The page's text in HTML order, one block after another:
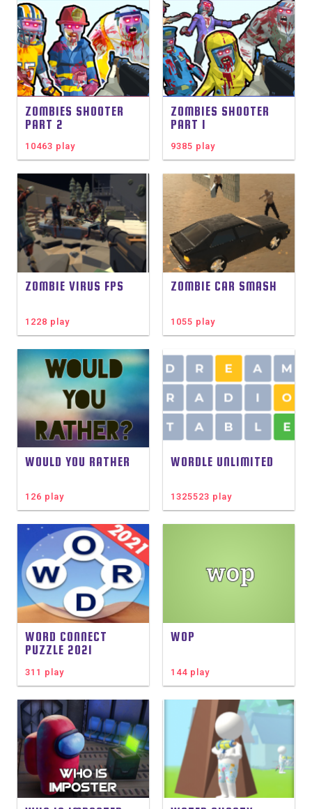
ZOMBIES SHOOTER
PART 2
10463 play
ZOMBIES SHOOTER
PART 1
9385 play
ZOMBIE VIRUS FPS
1228 play
ZOMBIE CAR SMASH
1055 play
WOULD YOU RATHER
126 play
WORDLE UNLIMITED
1325523 play
WORD CONNECT
PUZZLE 2021
311 play
WOP
144 play